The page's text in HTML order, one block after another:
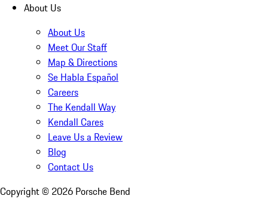
About Us
About Us
Meet Our Staff
Map & Directions
Se Habla Español
Careers
The Kendall Way
Kendall Cares
Leave Us a Review
Blog
Contact Us
Copyright © 2026 Porsche Bend